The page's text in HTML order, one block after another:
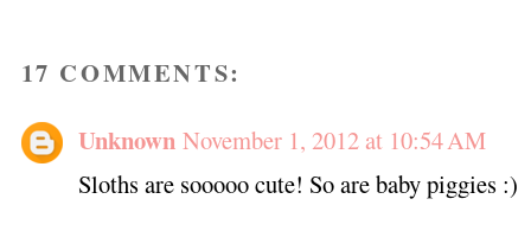
17 COMMENTS:
Unknown November 1, 2012 at 10:54 AM
Sloths are sooooo cute! So are baby piggies :)